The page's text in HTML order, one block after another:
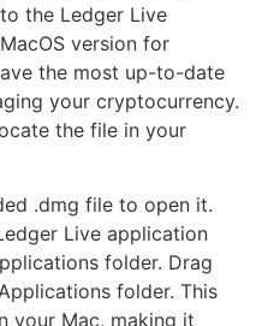
the Ledger Live
version for
the most up-to-date
your cryptocurrency.
the file in your
.dmg file to open it.
Live application
folder. Drag
folder. This
your Mac, making it